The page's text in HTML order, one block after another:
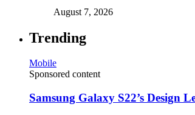
August 7, 2026
Trending
Mobile
Sponsored content
Samsung Galaxy S22’s Design